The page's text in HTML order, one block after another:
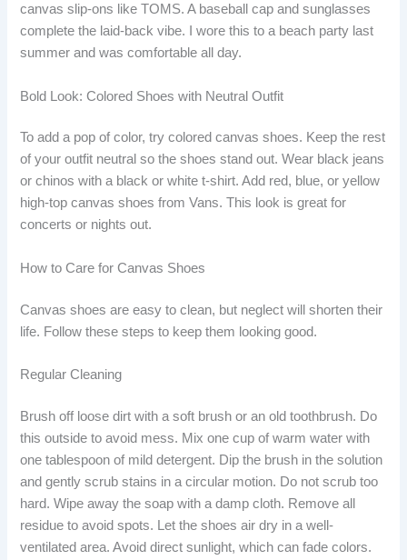
canvas slip-ons like TOMS. A baseball cap and sunglasses
complete the laid-back vibe. I wore this to a beach party last
summer and was comfortable all day.
Bold Look: Colored Shoes with Neutral Outfit
To add a pop of color, try colored canvas shoes. Keep the rest
of your outfit neutral so the shoes stand out. Wear black jeans
or chinos with a black or white t-shirt. Add red, blue, or yellow
high-top canvas shoes from Vans. This look is great for
concerts or nights out.
How to Care for Canvas Shoes
Canvas shoes are easy to clean, but neglect will shorten their
life. Follow these steps to keep them looking good.
Regular Cleaning
Brush off loose dirt with a soft brush or an old toothbrush. Do
this outside to avoid mess. Mix one cup of warm water with
one tablespoon of mild detergent. Dip the brush in the solution
and gently scrub stains in a circular motion. Do not scrub too
hard. Wipe away the soap with a damp cloth. Remove all
residue to avoid spots. Let the shoes air dry in a well-
ventilated area. Avoid direct sunlight, which can fade colors.